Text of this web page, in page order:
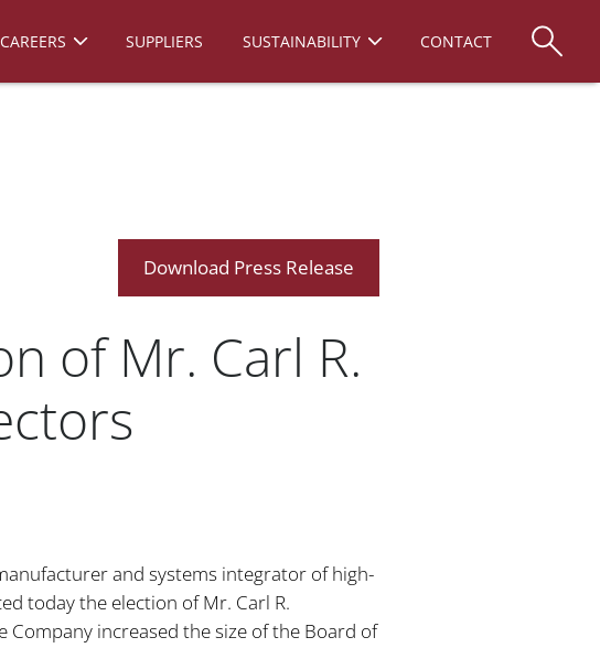
CAREERS SUPPLIERS SUSTAINABILITY CONTACT
Download Press Release
of Mr. Carl R.
and systems integrator of high-
today the election of Mr. Carl R.
Company increased the size of the Board of